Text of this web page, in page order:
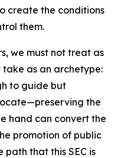
create the conditions
them.
we must not treat as
as an archetype:
to guide but
the
hand can convert the
promotion of public
path that this SEC is